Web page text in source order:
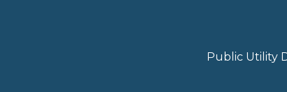
Public Utility